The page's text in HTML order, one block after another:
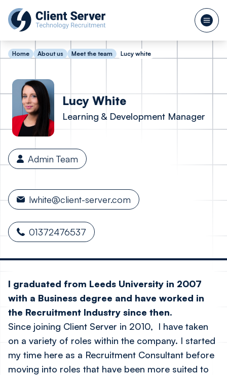
Home About us Meet the team Lucy white
Lucy White
Learning & Development Manager
Admin Team
lwhite@client-server.com
01372476537
I graduated from Leeds University in 2007
with a Business degree and have worked in
the Recruitment Industry since then.
Since joining Client Server in 2010, I have taken
on a variety of roles within the company. I started
my time here as a Recruitment Consultant before
moving into roles that have been more suited to